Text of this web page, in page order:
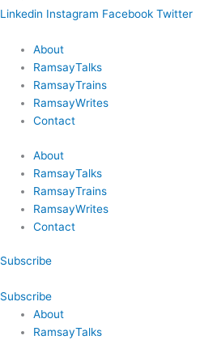
Linkedin Instagram Facebook Twitter
About
RamsayTalks
RamsayTrains
RamsayWrites
Contact
About
RamsayTalks
RamsayTrains
RamsayWrites
Contact
Subscribe
Subscribe
About
RamsayTalks